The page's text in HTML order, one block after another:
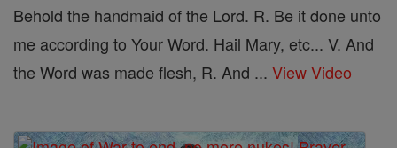
Behold the handmaid of the Lord. R. Be it done unto
me according to Your Word. Hail Mary, etc... V. And
the Word was made flesh, R. And ... View Video